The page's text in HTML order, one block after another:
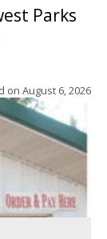
Parks
on August 6, 2026